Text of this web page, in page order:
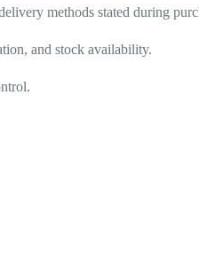
methods stated during
and stock availability.